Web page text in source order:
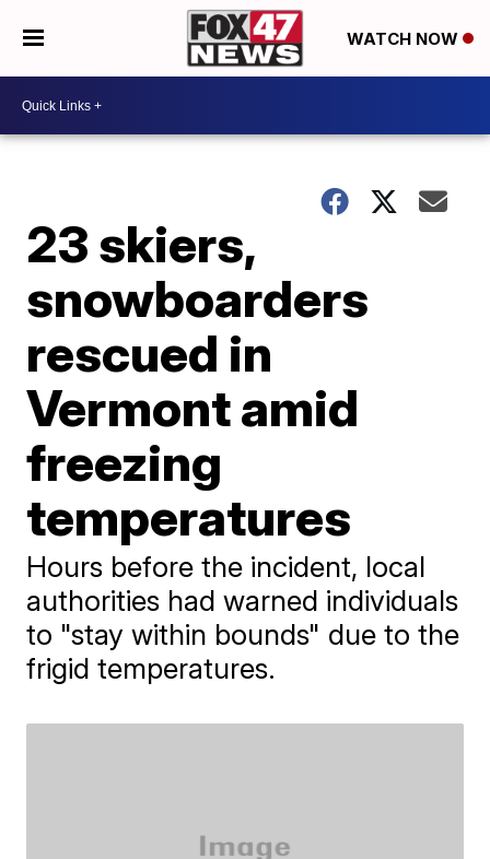
WATCH NOW
23 skiers,
snowboarders
rescued in
Vermont amid
freezing
temperatures
Hours before the incident, local
authorities had warned individuals
to "stay within bounds" due to the
frigid temperatures.